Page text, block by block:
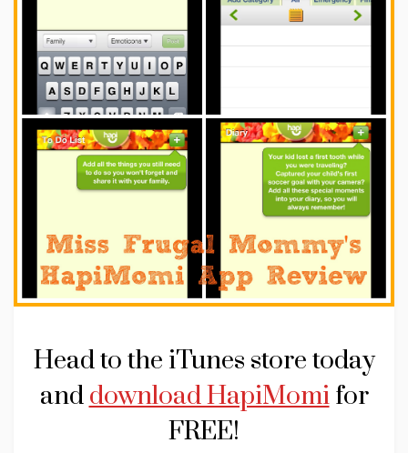
Head to the iTunes store today
and download HapiMomifor
FREE!